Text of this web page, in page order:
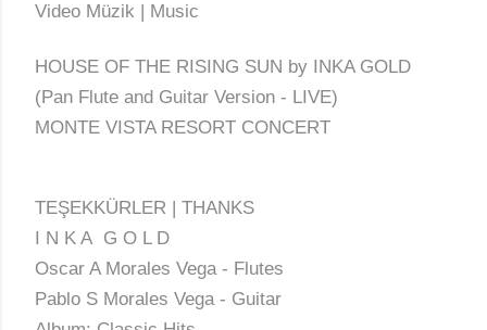
Video Müzik | Music
HOUSE OF THE RISING SUN by INKA GOLD
(Pan Flute and Guitar Version - LIVE)
MONTE VISTA RESORT CONCERT
TEŞEKKÜRLER | THANKS
I N K A G O L D
Oscar A Morales Vega - Flutes
Pablo S Morales Vega - Guitar